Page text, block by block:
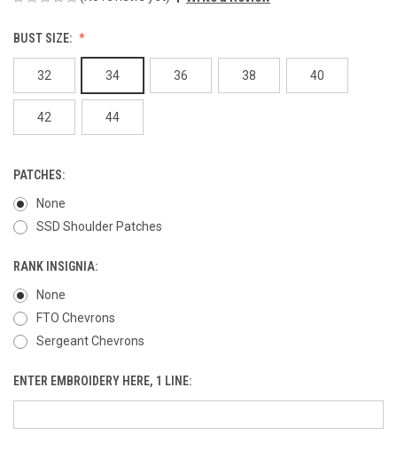
BUST SIZE:
32 34 36 38 40
42 44
PATCHES:
None
SSD Shoulder Patches
RANK INSIGNIA:
None
FTO Chevrons
Sergeant Chevrons
ENTER EMBROIDERY HERE, 1 LINE: